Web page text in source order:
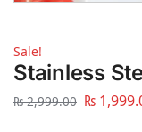
Sale!
Stainless
₨2,999.00 ₨